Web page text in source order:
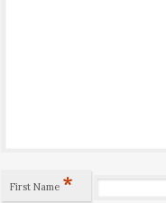
First Name *